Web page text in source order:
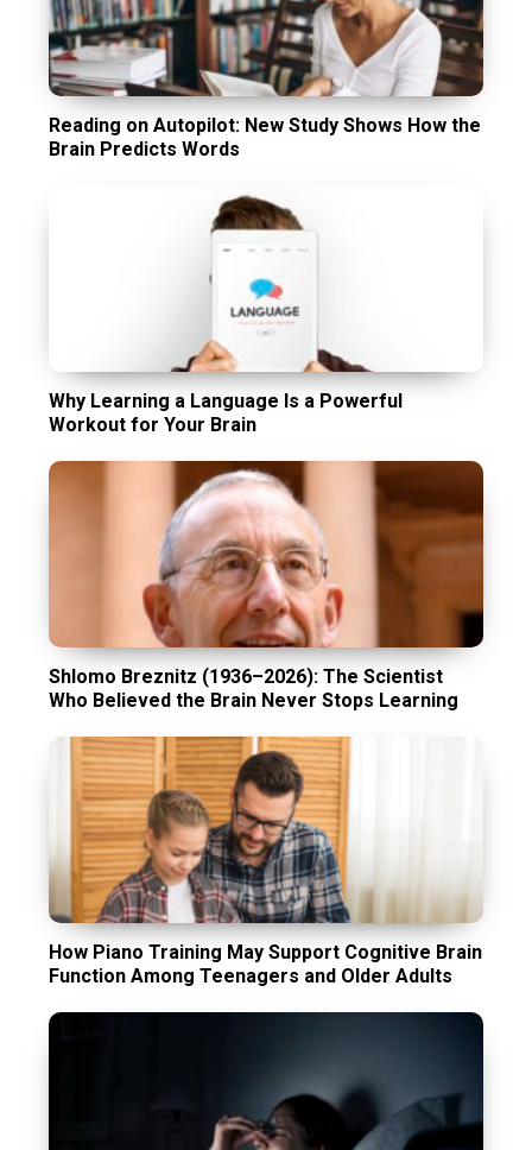
Reading on Autopilot: New Study Shows How the
Brain Predicts Words
Why Learning a Language Is a Powerful
Workout for Your Brain
Shlomo Breznitz (1936–2026): The Scientist
Who Believed the Brain Never Stops Learning
How Piano Training May Support Cognitive Brain
Function Among Teenagers and Older Adults